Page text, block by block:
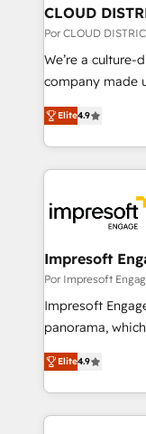
を、CRMを軸と
思決定者・PMO・
HubSpot導入・
GTMの見える化
2️⃣ AIエージェント組織構築 営業・マーケティング業務
の一部をAIが自
DX × AI推進の
革を、構想から
の統合・浸透・変革管
計・導線設計・
提供。 ▸ 既存
Marketo・Pardot
ンツとサイト構造を最適化。 🏆
CLOUD
Por CLOUD
We’re a
company made
thinkers. We
ideas,
experiences. To
and—most
into bold ideas
products and
difference.
Elite4.9
Impresoft
Por Impresoft
Impresoft
panorama,
putting
creating digital
people, processes and
digital solutions
Elite4.9